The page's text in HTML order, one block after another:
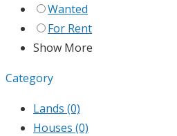
Wanted
For Rent
Show More
Category
Lands (0)
Houses (0)